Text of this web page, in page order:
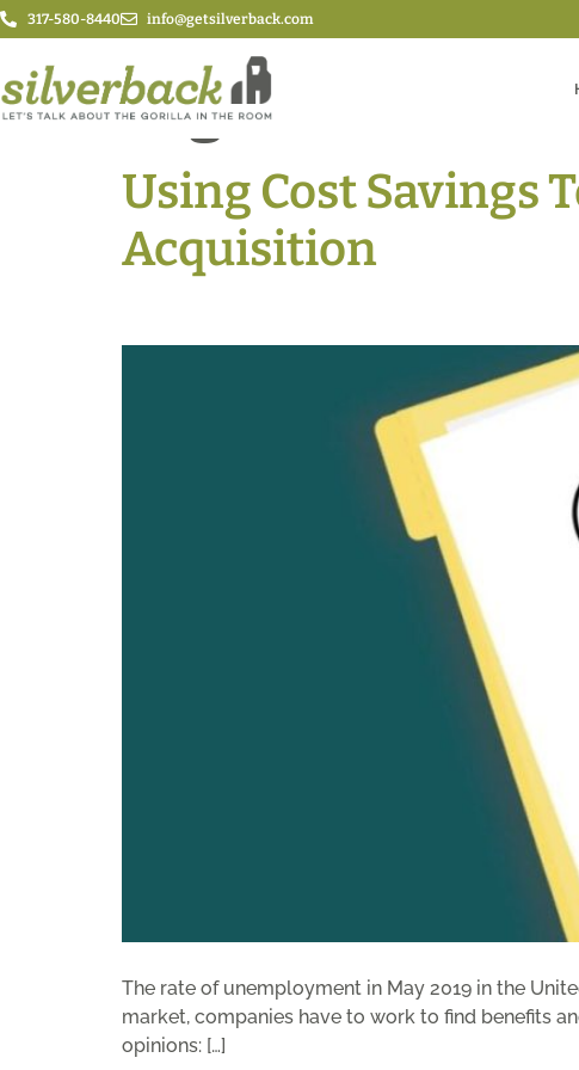
317-580-8440 info@getsilverback.com
Tag:Benefits
Using Cost Savings
Acquisition
The rate of unemployment in May 2019 in the
market, companies have to work to find benefits
opinions: […]